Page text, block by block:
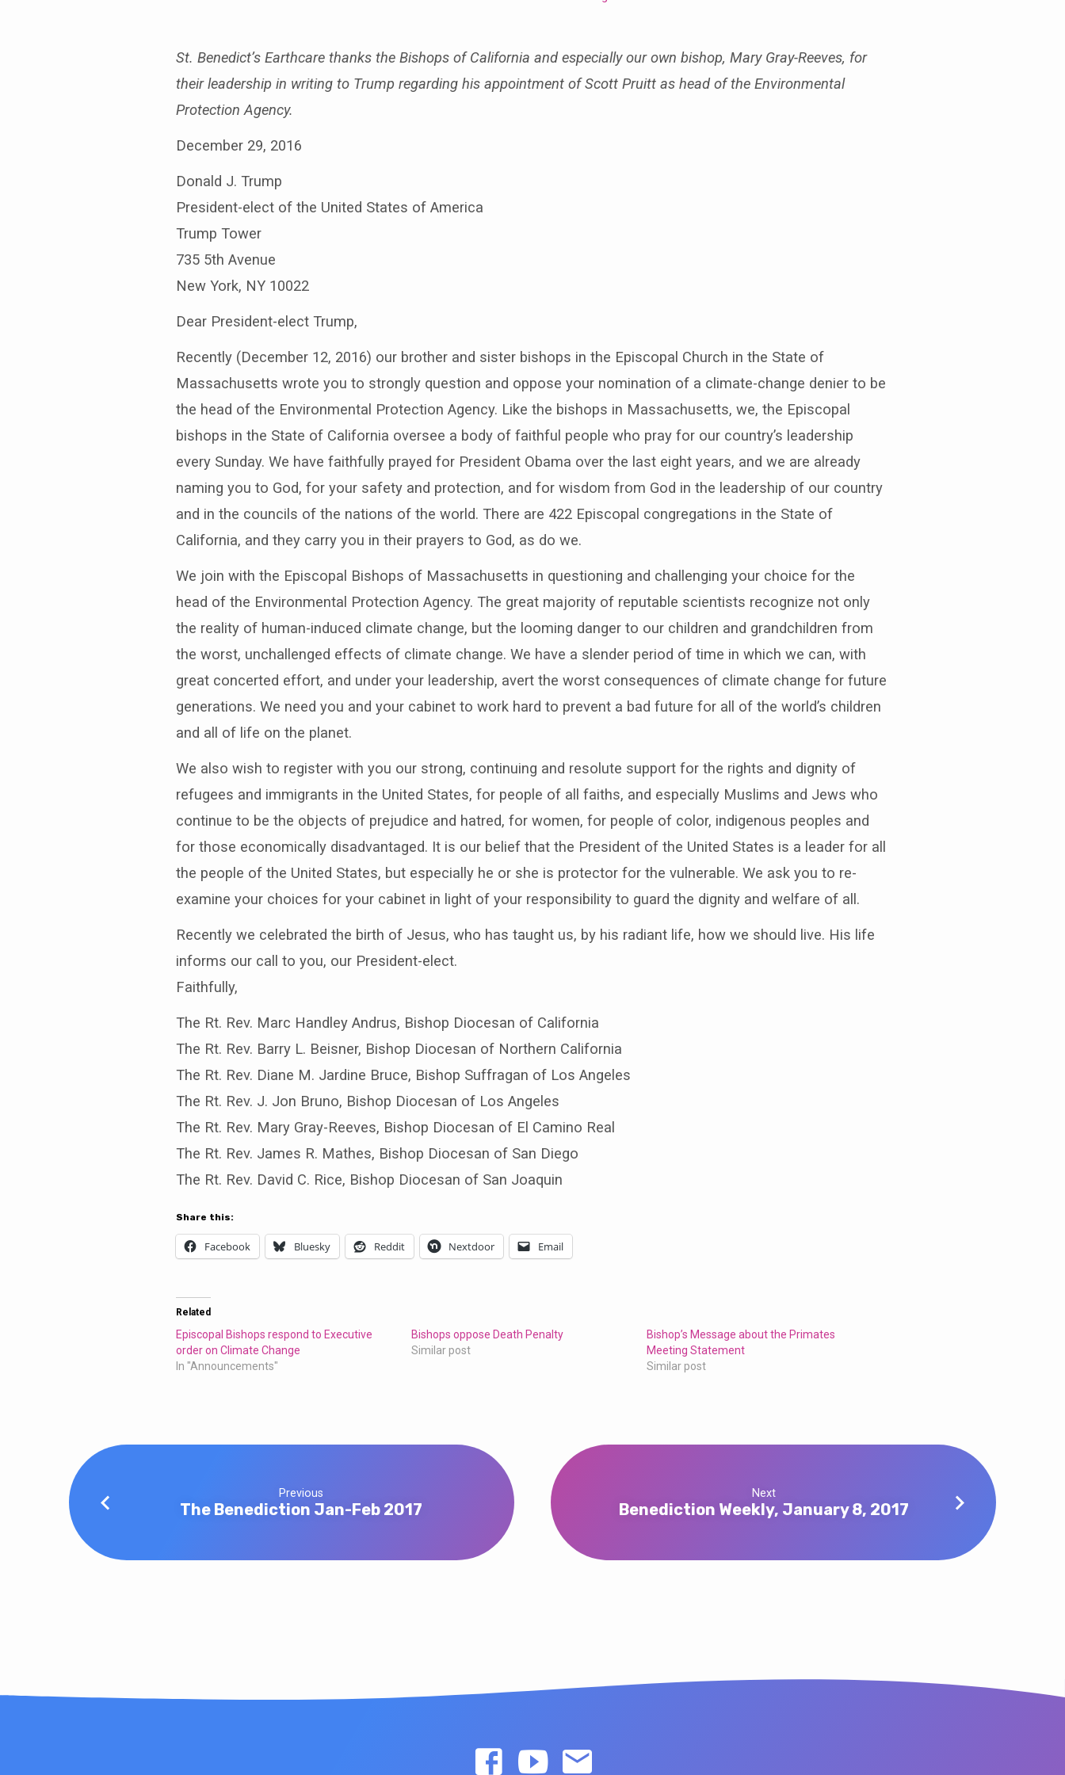
St. Benedict’s Earthcare thanks the Bishops of California and especially our own bishop, Mary Gray-Reeves, for
their leadership in writing to Trump regarding his appointment of Scott Pruitt as head of the Environmental
Protection Agency.
December 29, 2016
Donald J. Trump
President-elect of the United States of America
Trump Tower
735 5th Avenue
New York, NY 10022
Dear President-elect Trump,
Recently (December 12, 2016) our brother and sister bishops in the Episcopal Church in the State of
Massachusetts wrote you to strongly question and oppose your nomination of a climate-change denier to be
the head of the Environmental Protection Agency. Like the bishops in Massachusetts, we, the Episcopal
bishops in the State of California oversee a body of faithful people who pray for our country’s leadership
every Sunday. We have faithfully prayed for President Obama over the last eight years, and we are already
naming you to God, for your safety and protection, and for wisdom from God in the leadership of our country
and in the councils of the nations of the world. There are 422 Episcopal congregations in the State of
California, and they carry you in their prayers to God, as do we.
We join with the Episcopal Bishops of Massachusetts in questioning and challenging your choice for the
head of the Environmental Protection Agency. The great majority of reputable scientists recognize not only
the reality of human-induced climate change, but the looming danger to our children and grandchildren from
the worst, unchallenged effects of climate change. We have a slender period of time in which we can, with
great concerted effort, and under your leadership, avert the worst consequences of climate change for future
generations. We need you and your cabinet to work hard to prevent a bad future for all of the world’s children
and all of life on the planet.
We also wish to register with you our strong, continuing and resolute support for the rights and dignity of
refugees and immigrants in the United States, for people of all faiths, and especially Muslims and Jews who
continue to be the objects of prejudice and hatred, for women, for people of color, indigenous peoples and
for those economically disadvantaged. It is our belief that the President of the United States is a leader for all
the people of the United States, but especially he or she is protector for the vulnerable. We ask you to re-
examine your choices for your cabinet in light of your responsibility to guard the dignity and welfare of all.
Recently we celebrated the birth of Jesus, who has taught us, by his radiant life, how we should live. His life
informs our call to you, our President-elect.
Faithfully,
The Rt. Rev. Marc Handley Andrus, Bishop Diocesan of California
The Rt. Rev. Barry L. Beisner, Bishop Diocesan of Northern California
The Rt. Rev. Diane M. Jardine Bruce, Bishop Suffragan of Los Angeles
The Rt. Rev. J. Jon Bruno, Bishop Diocesan of Los Angeles
The Rt. Rev. Mary Gray-Reeves, Bishop Diocesan of El Camino Real
The Rt. Rev. James R. Mathes, Bishop Diocesan of San Diego
The Rt. Rev. David C. Rice, Bishop Diocesan of San Joaquin
Share this:
Facebook Bluesky Reddit Nextdoor Email
Related
Episcopal Bishops respond to Executive
order on Climate Change
In "Announcements"
Bishops oppose Death Penalty
Similar post
Bishop’s Message about the Primates
Meeting Statement
Similar post
Previous
The Benediction Jan-Feb 2017
Next
Benediction Weekly, January 8, 2017